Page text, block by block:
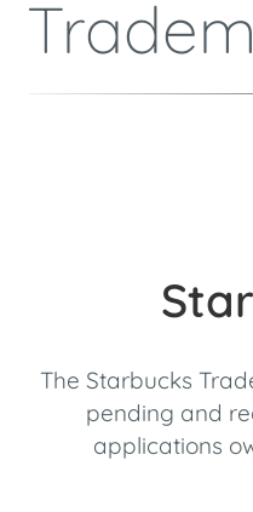
The Starbucks
pending and
applications